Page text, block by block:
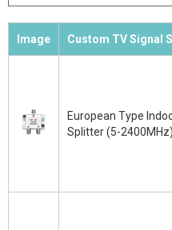
Image Custom TV Signal
European Type
Splitter (5-2400MHz)